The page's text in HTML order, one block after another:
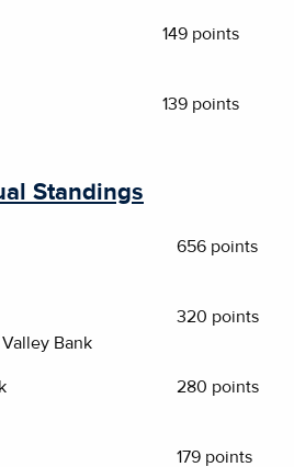
149 points
139 points
Standings
656 points
Bank
320 points
280 points
179 points